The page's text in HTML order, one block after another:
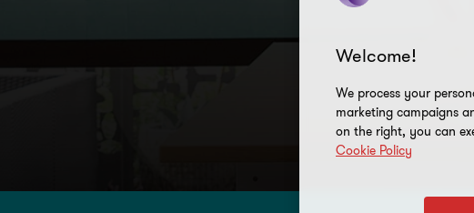
Welcome!
We process your
marketing campaigns
on the right, you can
Cookie Policy